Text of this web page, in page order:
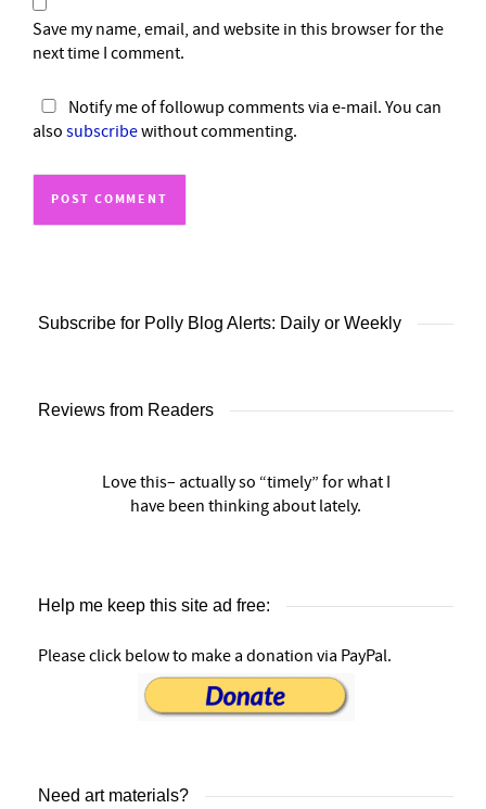
Save my name, email, and website in this browser for the
next time I comment.
Notify me of followup comments via e-mail. You can
also subscribewithout commenting.
Subscribe for Polly Blog Alerts: Daily or Weekly
Reviews from Readers
Love this– actually so “timely” for what I
have been thinking about lately.
Help me keep this site ad free:
Please click below to make a donation via PayPal.
Need art materials?